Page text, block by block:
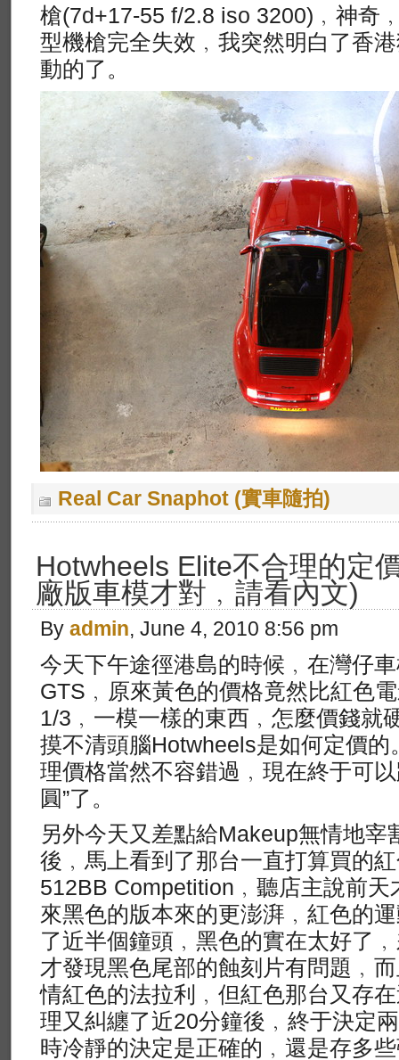
槍(7d+17-55 f/2.8 iso 3200)﹐神奇
型機槍完全失效﹐我突然明白了香
動的了。
Real Car Snaphot (實車隨拍)
Hotwheels Elite不合理的定
廠版車模才對﹐請看內文)
By admin, June 4, 2010 8:56 pm
今天下午途徑港島的時候﹐在灣仔
GTS﹐原來黃色的價格竟然比紅色
1/3﹐一模一樣的東西﹐怎麼價錢就
摸不清頭腦Hotwheels是如何定價
理價格當然不容錯過﹐現在終于可
圓”了。
另外今天又差點給Makeup無情地宰
後﹐馬上看到了那台一直打算買的
512BB Competition﹐聽店主說前
來黑色的版本來的更澎湃﹐紅色的
了近半個鐘頭﹐黑色的實在太好了
才發現黑色尾部的蝕刻片有問題﹐
情紅色的法拉利﹐但紅色那台又存
理又糾纏了近20分鐘後﹐終于決定
時冷靜的決定是正確的﹐還是存多